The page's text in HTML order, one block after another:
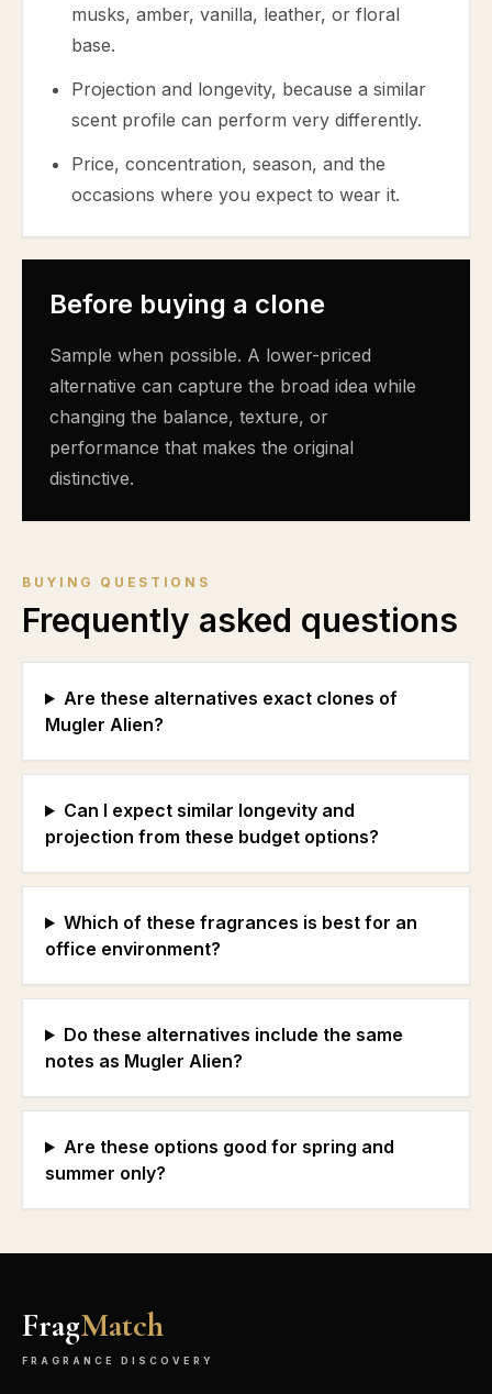
musks, amber, vanilla, leather, or floral
base.
Projection and longevity, because a similar
scent profile can perform very differently.
Price, concentration, season, and the
occasions where you expect to wear it.
Before buying a clone
Sample when possible. A lower-priced
alternative can capture the broad idea while
changing the balance, texture, or
performance that makes the original
distinctive.
BUYING QUESTIONS
Frequently asked questions
Are these alternatives exact clones of
Mugler Alien?
Can I expect similar longevity and
projection from these budget options?
Which of these fragrances is best for an
office environment?
Do these alternatives include the same
notes as Mugler Alien?
Are these options good for spring and
summer only?
FragMatch
FRAGRANCE DISCOVERY